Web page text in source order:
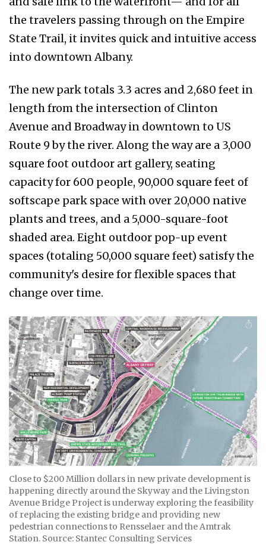
the travelers passing through on the Empire
State Trail, it invites quick and intuitive access
into downtown Albany.
The new park totals 3.3 acres and 2,680 feet in
length from the intersection of Clinton
Avenue and Broadway in downtown to US
Route 9 by the river. Along the way are a 3,000
square foot outdoor art gallery, seating
capacity for 600 people, 90,000 square feet of
softscape park space with over 20,000 native
plants and trees, and a 5,000-square-foot
shaded area. Eight outdoor pop-up event
spaces (totaling 50,000 square feet) satisfy the
community's desire for flexible spaces that
change over time.
Close to $200 Million dollars in new private development is
happening directly around the Skyway and the Livingston
Avenue Bridge Project is underway exploring the feasibility
of replacing the existing bridge and providing new
pedestrian connections to Rensselaer and the Amtrak
Station. Source: Stantec Consulting Services